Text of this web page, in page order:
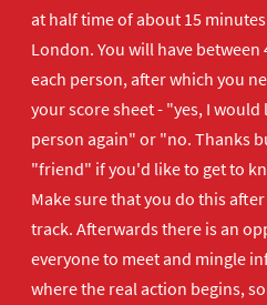
at half time of about 15
London. You will have
each person, after which you
your score sheet - "yes, I
person again" or "no. Thanks
"friend" if you'd like to get to
Make sure that you do this
track. Afterwards there is an
everyone to meet and mingle
where the real action begins,